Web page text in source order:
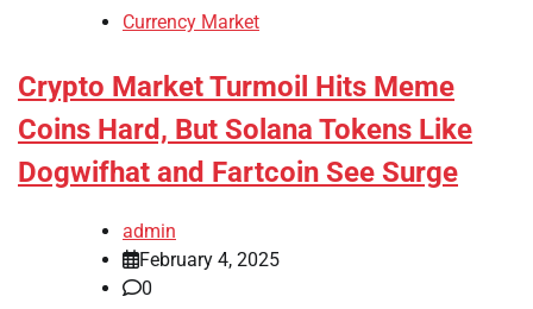
Currency Market
Crypto Market Turmoil Hits Meme
Coins Hard, But Solana Tokens Like
Dogwifhat and Fartcoin See Surge
admin
February 4, 2025
0